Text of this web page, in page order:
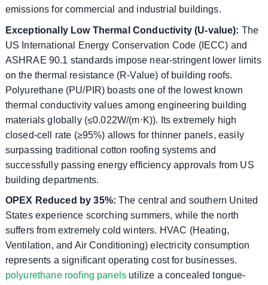
emissions for commercial and industrial buildings.
Exceptionally Low Thermal Conductivity (U-value): The
US International Energy Conservation Code (IECC) and
ASHRAE 90.1 standards impose near-stringent lower limits
on the thermal resistance (R-Value) of building roofs.
Polyurethane (PU/PIR) boasts one of the lowest known
thermal conductivity values ​​among engineering building
materials globally (≤0.022W/(m⋅K)). Its extremely high
closed-cell rate (≥95%) allows for thinner panels, easily
surpassing traditional cotton roofing systems and
successfully passing energy efficiency approvals from US
building departments.
OPEX Reduced by 35%: The central and southern United
States experience scorching summers, while the north
suffers from extremely cold winters. HVAC (Heating,
Ventilation, and Air Conditioning) electricity consumption
represents a significant operating cost for businesses.
polyurethane roofing panels utilize a concealed tongue-